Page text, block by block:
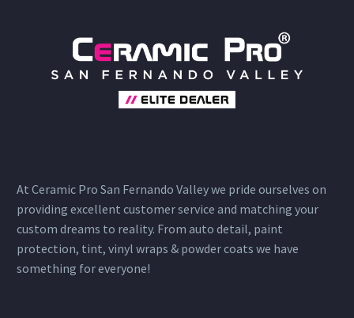
At Ceramic Pro San Fernando Valley we pride ourselves on
providing excellent customer service and matching your
custom dreams to reality. From auto detail, paint
protection, tint, vinyl wraps & powder coats we have
something for everyone!